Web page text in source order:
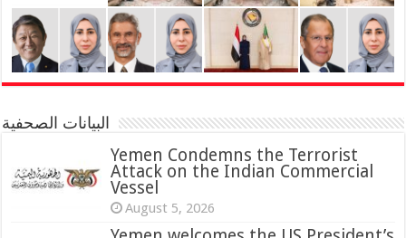
البيانات الصحفية
Yemen Condemns the Terrorist
Attack on the Indian Commercial
Vessel
August 5, 2026